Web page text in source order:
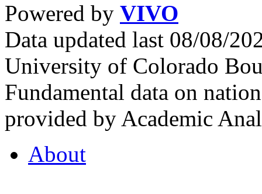
Powered by VIVO
Data updated last 08/08/
University of Colorado
Fundamental data on
provided by Academic
About